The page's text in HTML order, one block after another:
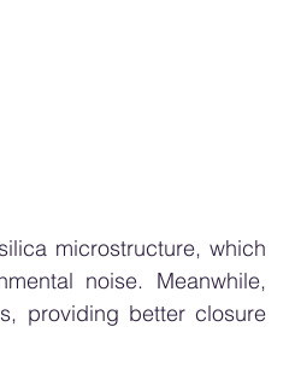
microstructure, which
noise. Meanwhile,
providing better closure